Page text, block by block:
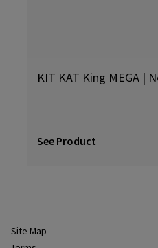
KIT KAT King MEGA |
See Product
Site Map